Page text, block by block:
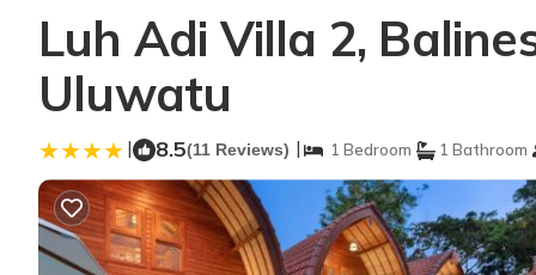
Luh Adi Villa 2,
Uluwatu
| 8.5(11 Reviews) | 1 Bedroom 1 Bathroom